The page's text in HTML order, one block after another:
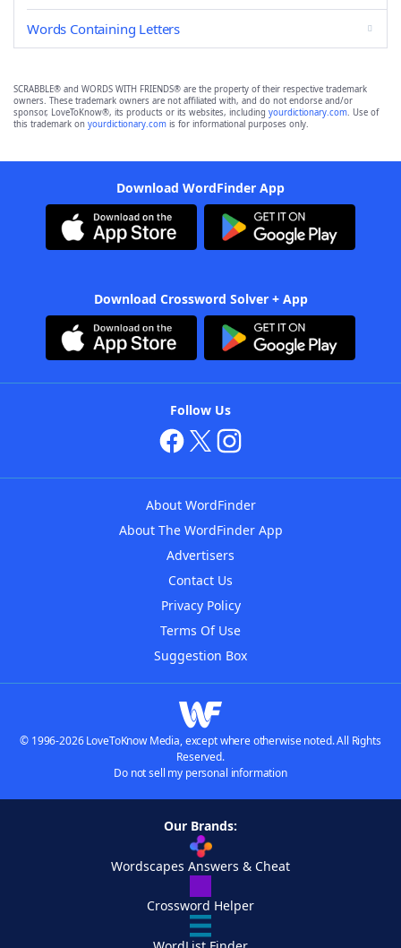
Words Containing Letters
SCRABBLE® and WORDS WITH FRIENDS® are the property of their respective trademark
owners. These trademark owners are not affiliated with, and do not endorse and/or
sponsor, LoveToKnow®, its products or its websites, including yourdictionary.com. Use of
this trademark on yourdictionary.com is for informational purposes only.
Download WordFinder App
Download Crossword Solver + App
Follow Us
About WordFinder
About The WordFinder App
Advertisers
Contact Us
Privacy Policy
Terms Of Use
Suggestion Box
© 1996-2026 LoveToKnow Media, except where otherwise noted. All Rights
Reserved.
Do not sell my personal information
Our Brands:
Wordscapes Answers & Cheat
Crossword Helper